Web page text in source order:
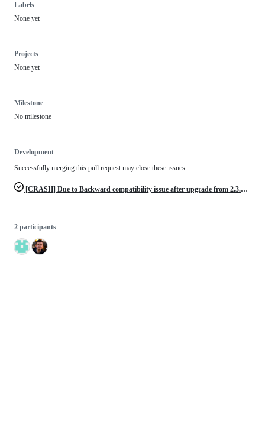
Labels
None yet
Projects
None yet
Milestone
No milestone
Development
Successfully merging this pull request may close these issues.
[CRASH] Due to Backward compatibility issue after upgrade from 2.3.x to >= 2.4.0
2 participants